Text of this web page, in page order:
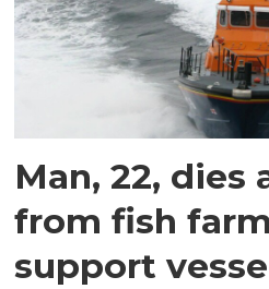
Man, 22, dies
from fish
support